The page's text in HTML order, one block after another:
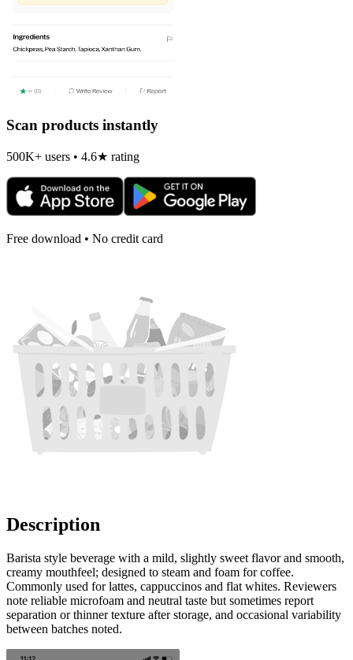
Scan products instantly
500K+ users • 4.6★ rating
Free download • No credit card
Description
Barista style beverage with a mild, slightly sweet flavor and smooth,
creamy mouthfeel; designed to steam and foam for coffee.
Commonly used for lattes, cappuccinos and flat whites. Reviewers
note reliable microfoam and neutral taste but sometimes report
separation or thinner texture after storage, and occasional variability
between batches noted.